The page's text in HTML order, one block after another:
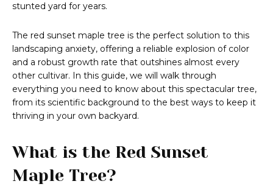
stunted yard for years.
The red sunset maple tree is the perfect solution to this
landscaping anxiety, offering a reliable explosion of color
and a robust growth rate that outshines almost every
other cultivar. In this guide, we will walk through
everything you need to know about this spectacular tree,
from its scientific background to the best ways to keep it
thriving in your own backyard.
What is the Red Sunset
Maple Tree?